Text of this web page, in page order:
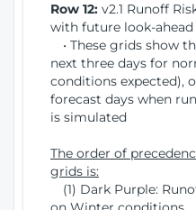
Row 12: v2.1 Runoff
with future look-ahead
• These grids show
next three days for
conditions expected),
forecast days when
is simulated
The order of
grids is:
(1) Dark Purple: